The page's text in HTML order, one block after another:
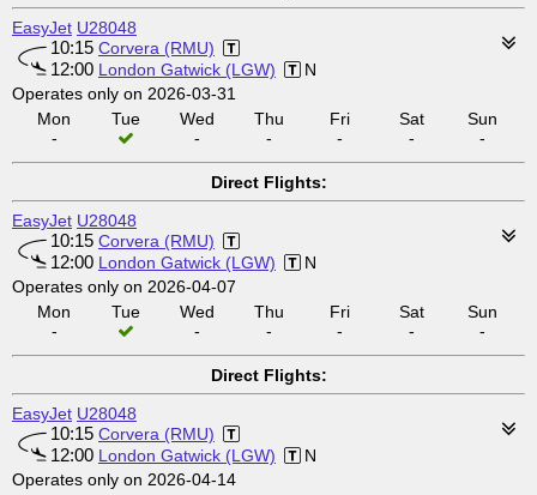
EasyJet U28048
10:15 Corvera (RMU)
12:00 London Gatwick (LGW)
N
Operates only on 2026-03-31
Mon
-
Tue
Wed
-
Thu
-
Fri
-
Sat
-
Sun
-
Direct Flights:
EasyJet U28048
10:15 Corvera (RMU)
12:00 London Gatwick (LGW)
N
Operates only on 2026-04-07
Mon
-
Tue
Wed
-
Thu
-
Fri
-
Sat
-
Sun
-
Direct Flights:
EasyJet U28048
10:15 Corvera (RMU)
12:00 London Gatwick (LGW)
N
Operates only on 2026-04-14